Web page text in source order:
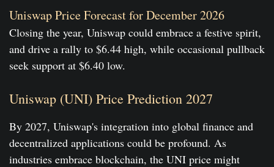
Uniswap Price Forecast for December 2026
Closing the year, Uniswap could embrace a festive spirit,
and drive a rally to $6.44 high, while occasional pullback
seek support at $6.40 low.
Uniswap (UNI) Price Prediction 2027
By 2027, Uniswap's integration into global finance and
decentralized applications could be profound. As
industries embrace blockchain, the UNI price might